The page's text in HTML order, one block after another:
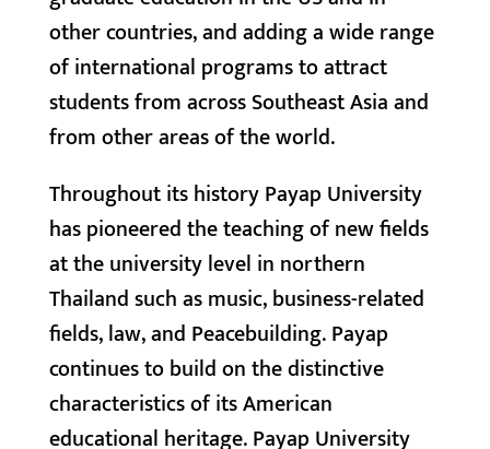
other countries, and adding a wide range
of international programs to attract
students from across Southeast Asia and
from other areas of the world.
Throughout its history Payap University
has pioneered the teaching of new fields
at the university level in northern
Thailand such as music, business-related
fields, law, and Peacebuilding. Payap
continues to build on the distinctive
characteristics of its American
educational heritage. Payap University